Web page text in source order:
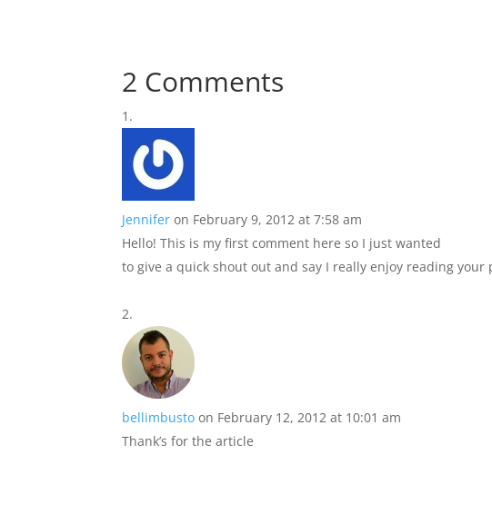
2 Comments
Jennifer on February 9, 2012 at 7:58 am
Hello! This is my first comment here so I just wanted
to give a quick shout out and say I really enjoy reading your
bellimbusto on February 12, 2012 at 10:01 am
Thank’s for the article